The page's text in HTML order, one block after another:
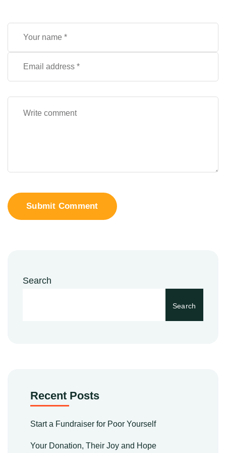
Submit Comment
Search
Search
Recent Posts
Start a Fundraiser for Poor Yourself
Your Donation, Their Joy and Hope